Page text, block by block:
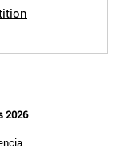
2026